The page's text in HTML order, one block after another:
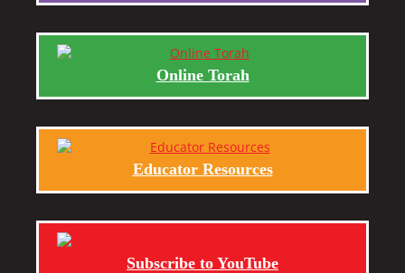
Online Torah
Educator Resources
Subscribe to YouTube